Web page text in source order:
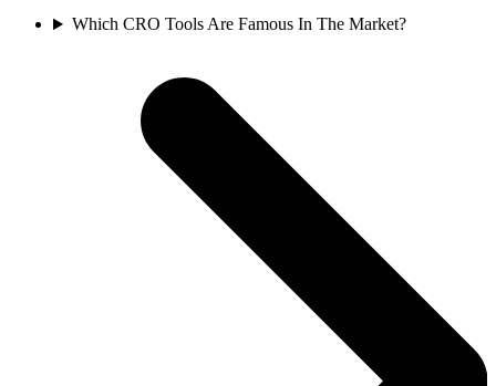
Which CRO Tools Are Famous In The Market?